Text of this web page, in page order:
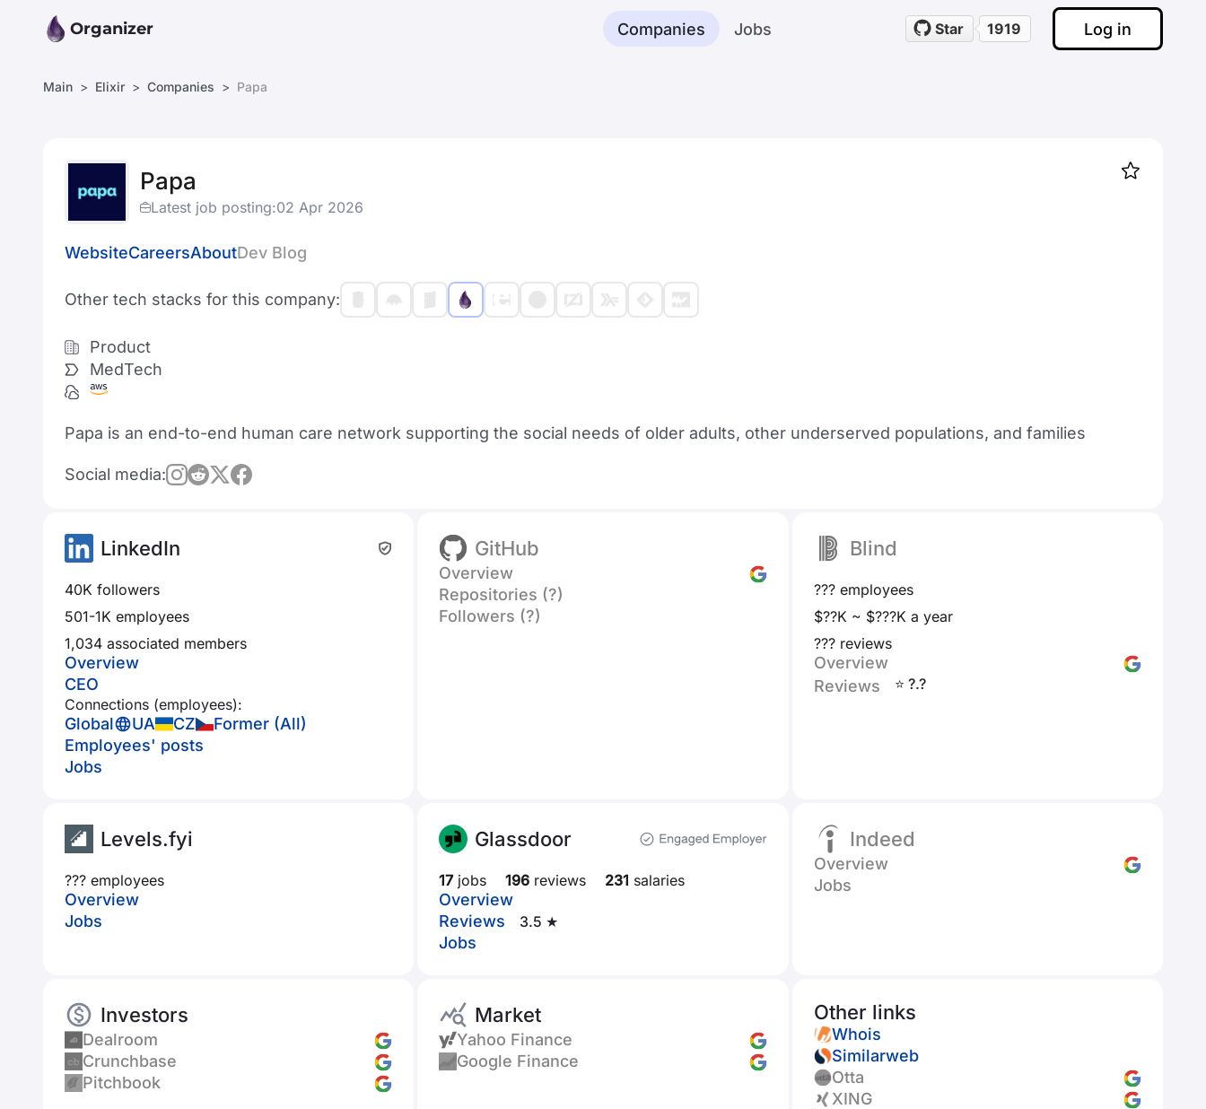
Organizer Companies Jobs Star 1919 Log in
Main Elixir Companies Papa
Papa
Latest job posting:02 Apr 2026
WebsiteCareersAboutDev Blog
Other tech stacks for this company:
Product
MedTech
Papa is an end-to-end human care network supporting the social needs of older adults, other underserved populations, and families
Social media:
LinkedIn
40K followers
501-1K employees
1,034 associated members
Overview
CEO
Connections (employees):
Global UA CZ
Former (All)
Employees' posts
Jobs
GitHub
Overview
Repositories (?)
Followers (?)
Blind
??? employees
$??K ~ $???K a year
??? reviews
Overview
Reviews
⭐ ?.?
Levels.fyi
??? employees
Overview
Jobs
Glassdoor
17 jobs 196 reviews 231 salaries
Overview
Reviews
3.5 ★
Jobs
Indeed
Overview
Jobs
Investors
Dealroom
Crunchbase
Pitchbook
Market
Yahoo Finance
Google Finance
Other links
Whois
Similarweb
Otta
XING